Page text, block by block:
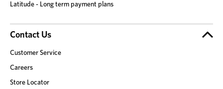
Latitude - Long term payment plans
Contact Us
Customer Service
Careers
Store Locator